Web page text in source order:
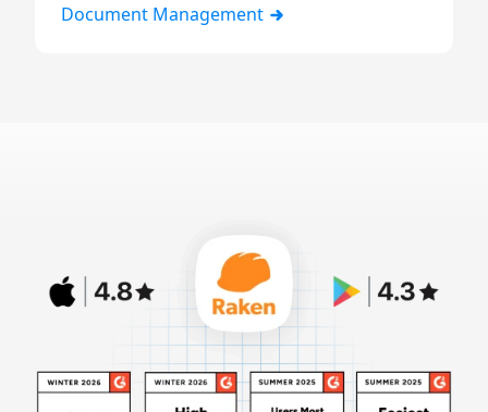
Document Management